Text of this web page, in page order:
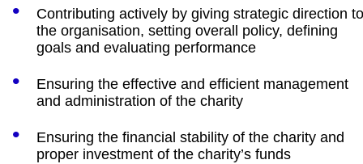
Contributing actively by giving strategic direction to
the organisation, setting overall policy, defining
goals and evaluating performance
Ensuring the effective and efficient management
and administration of the charity
Ensuring the financial stability of the charity and
proper investment of the charity’s funds